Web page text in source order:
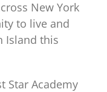
New York
to live and
Island this
Star Academy